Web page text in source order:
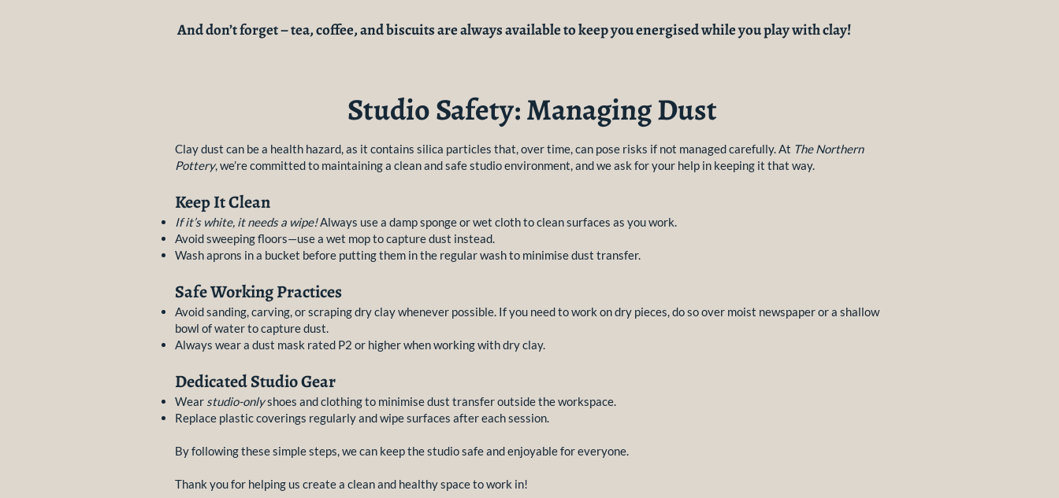
And don’t forget – tea, coffee, and biscuits are always available to keep you energised while you play with clay!
Studio Safety: Managing Dust
Clay dust can be a health hazard, as it contains silica particles that, over time, can pose risks if not managed carefully. At The Northern
Pottery, we’re committed to maintaining a clean and safe studio environment, and we ask for your help in keeping it that way.
Keep It Clean
If it’s white, it needs a wipe!Always use a damp sponge or wet cloth to clean surfaces as you work.
Avoid sweeping floors—use a wet mop to capture dust instead.
Wash aprons in a bucket before putting them in the regular wash to minimise dust transfer.
Safe Working Practices
Avoid sanding, carving, or scraping dry clay whenever possible. If you need to work on dry pieces, do so over moist newspaper or a shallow
bowl of water to capture dust.
Always wear a dust mask rated P2 or higher when working with dry clay.
Dedicated Studio Gear
Wear studio-onlyshoes and clothing to minimise dust transfer outside the workspace.
Replace plastic coverings regularly and wipe surfaces after each session.
By following these simple steps, we can keep the studio safe and enjoyable for everyone.
Thank you for helping us create a clean and healthy space to work in!